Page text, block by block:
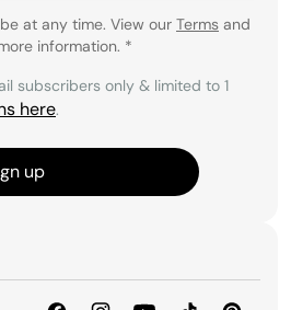
at any time. View our Terms and
information. *
subscribers only & limited to 1
here.
up